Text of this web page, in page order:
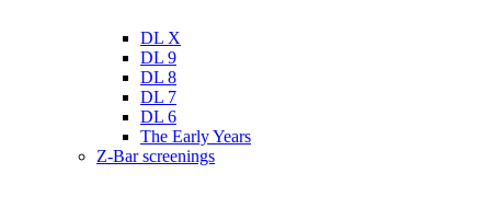
DL X
DL 9
DL 8
DL 7
DL 6
The Early Years
Z-Bar screenings